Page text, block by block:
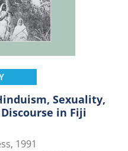
Sexuality,
in Fiji
1991